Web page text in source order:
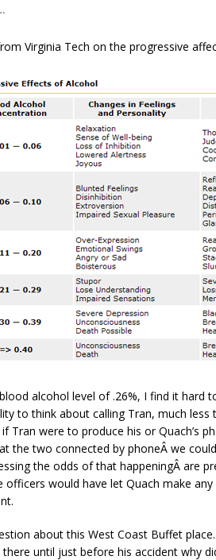
Virginia Tech on the progressive
alcohol level of .26%, I find it hard
to think about calling Tran, much less
Tran were to produce his or Quach’s
the two connected by phoneÂ we
the odds of that happeningÂ are
would have let Quach make any
about this West Coast Buffet
until just before his accident why